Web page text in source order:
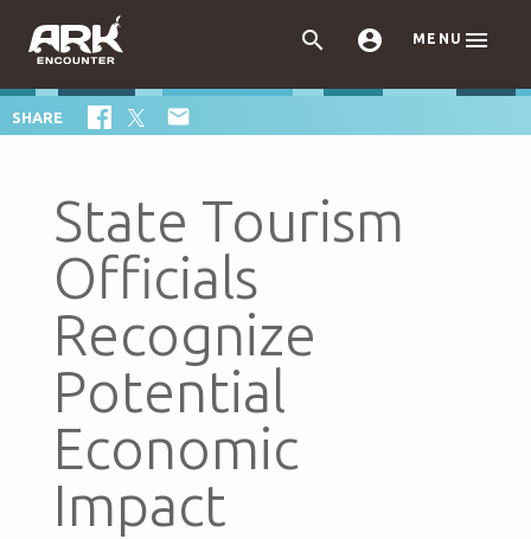
  MENU 
SHARE 
State Tourism
Officials
Recognize
Potential
Economic
Impact